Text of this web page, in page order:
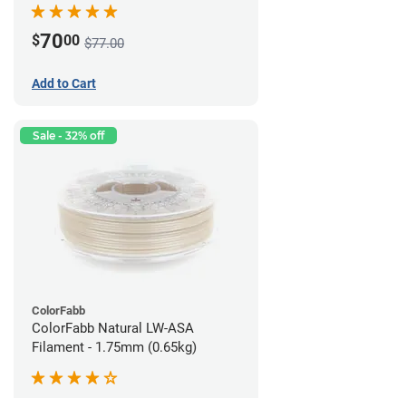
$7000 $77.00
Add to Cart
Sale - 32% off
ColorFabb
ColorFabb Natural LW-ASA
Filament - 1.75mm (0.65kg)